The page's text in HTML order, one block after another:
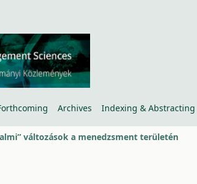
Archives Indexing & Abstracting
változások a menedzsment területén